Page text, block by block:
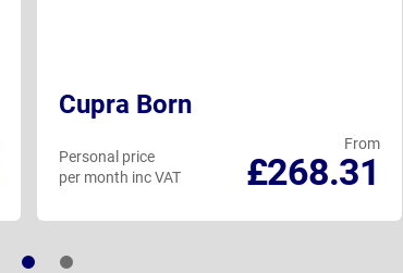
Cupra Born
From
£268.31
Personal price
per month inc VAT